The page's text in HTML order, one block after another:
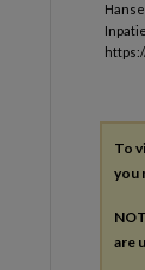
To
you
are